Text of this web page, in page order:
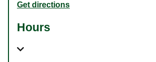
Get directions
Hours